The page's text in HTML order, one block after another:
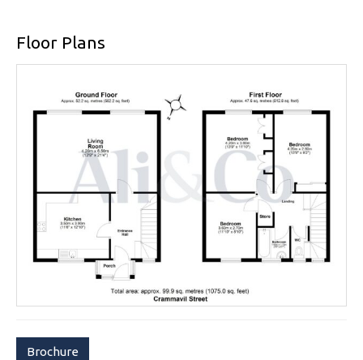
Floor Plans
Brochure